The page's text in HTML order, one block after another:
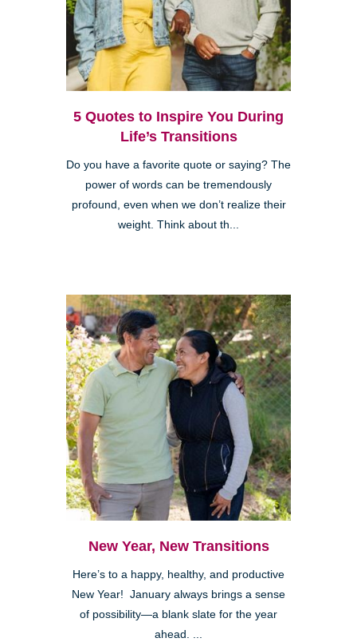
5 Quotes to Inspire You During
Life’s Transitions
Do you have a favorite quote or saying? The
power of words can be tremendously
profound, even when we don’t realize their
weight. Think about th...
New Year, New Transitions
Here’s to a happy, healthy, and productive
New Year! January always brings a sense
of possibility—a blank slate for the year
ahead. ...